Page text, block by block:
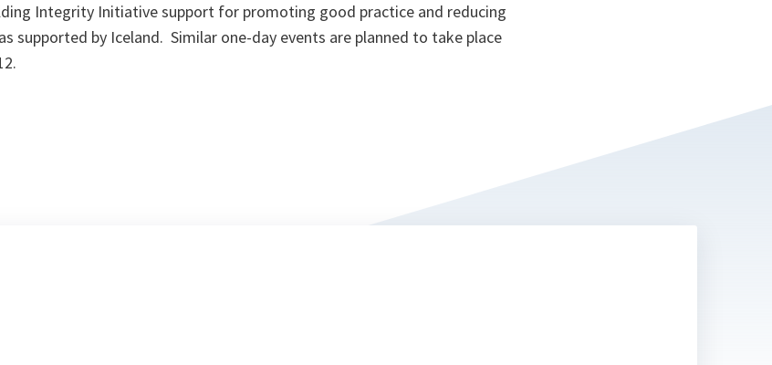
Integrity Initiative support for promoting good practice and reducing
supported by Iceland. Similar one-day events are planned to take place